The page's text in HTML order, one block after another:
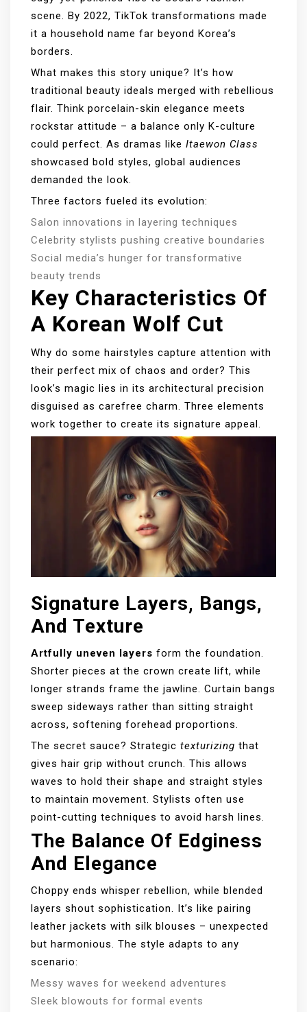
scene. By 2022, TikTok transformations made
it a household name far beyond Korea’s
borders.
What makes this story unique? It’s how
traditional beauty ideals merged with rebellious
flair. Think porcelain-skin elegance meets
rockstar attitude – a balance only K-culture
could perfect. As dramas like Itaewon Class
showcased bold styles, global audiences
demanded the look.
Three factors fueled its evolution:
Salon innovations in layering techniques
Celebrity stylists pushing creative boundaries
Social media’s hunger for transformative
beauty trends
Key Characteristics Of
A Korean Wolf Cut
Why do some hairstyles capture attention with
their perfect mix of chaos and order? This
look’s magic lies in its architectural precision
disguised as carefree charm. Three elements
work together to create its signature appeal.
Signature Layers, Bangs,
And Texture
Artfully uneven layers form the foundation.
Shorter pieces at the crown create lift, while
longer strands frame the jawline. Curtain bangs
sweep sideways rather than sitting straight
across, softening forehead proportions.
The secret sauce? Strategic texturizing that
gives hair grip without crunch. This allows
waves to hold their shape and straight styles
to maintain movement. Stylists often use
point-cutting techniques to avoid harsh lines.
The Balance Of Edginess
And Elegance
Choppy ends whisper rebellion, while blended
layers shout sophistication. It’s like pairing
leather jackets with silk blouses – unexpected
but harmonious. The style adapts to any
scenario:
Messy waves for weekend adventures
Sleek blowouts for formal events